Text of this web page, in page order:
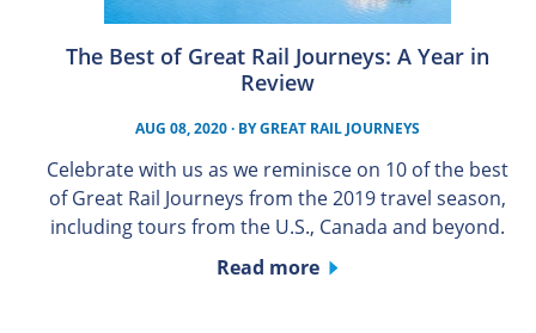
The Best of Great Rail Journeys: A Year in
Review
AUG 08, 2020· BYGREAT RAIL JOURNEYS
Celebrate with us as we reminisce on 10 of the best
of Great Rail Journeys from the 2019 travel season,
including tours from the U.S., Canada and beyond.
Read more